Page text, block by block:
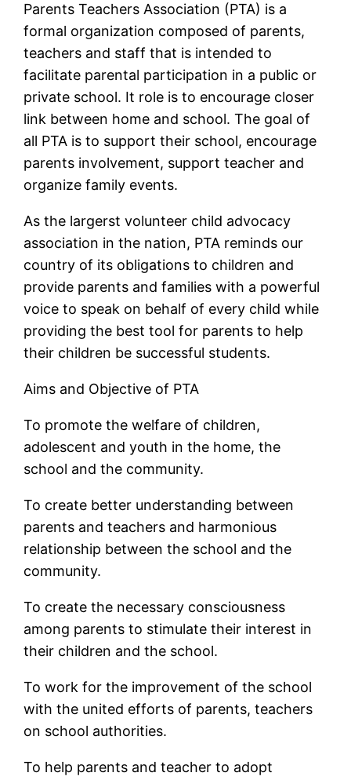
Parents Teachers Association (PTA) is a
formal organization composed of parents,
teachers and staff that is intended to
facilitate parental participation in a public or
private school. It role is to encourage closer
link between home and school. The goal of
all PTA is to support their school, encourage
parents involvement, support teacher and
organize family events.
As the largerst volunteer child advocacy
association in the nation, PTA reminds our
country of its obligations to children and
provide parents and families with a powerful
voice to speak on behalf of every child while
providing the best tool for parents to help
their children be successful students.
Aims and Objective of PTA
To promote the welfare of children,
adolescent and youth in the home, the
school and the community.
To create better understanding between
parents and teachers and harmonious
relationship between the school and the
community.
To create the necessary consciousness
among parents to stimulate their interest in
their children and the school.
To work for the improvement of the school
with the united efforts of parents, teachers
on school authorities.
To help parents and teacher to adopt